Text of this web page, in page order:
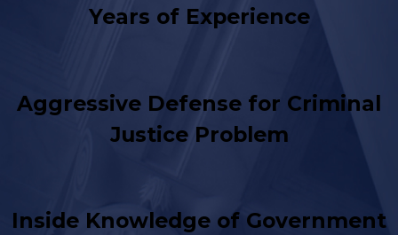
Years of Experience
Aggressive Defense for Criminal
Justice Problem
Inside Knowledge of Government